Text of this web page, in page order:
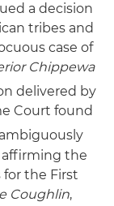
a decision
tribes and
case of
Chippewa
delivered by
Court found
the
for the First
Coughlin,